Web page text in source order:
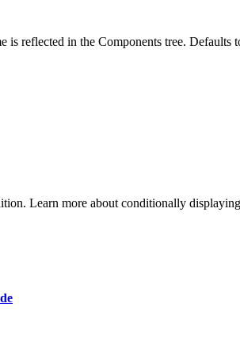
is reflected in the Components tree. Defaults
Learn more about conditionally